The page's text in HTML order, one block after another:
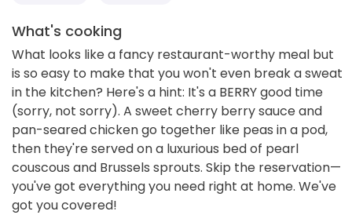
What's cooking
What looks like a fancy restaurant-worthy meal but
is so easy to make that you won't even break a sweat
in the kitchen? Here's a hint: It's a BERRY good time
(sorry, not sorry). A sweet cherry berry sauce and
pan-seared chicken go together like peas in a pod,
then they're served on a luxurious bed of pearl
couscous and Brussels sprouts. Skip the reservation—
you've got everything you need right at home. We've
got you covered!